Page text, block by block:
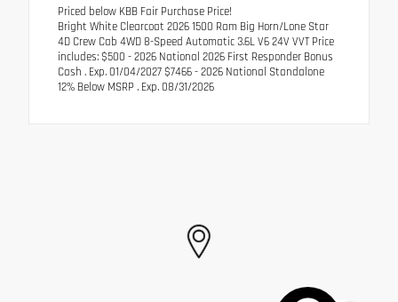
Priced below KBB Fair Purchase Price!
Bright White Clearcoat 2026 1500 Ram Big Horn/Lone Star
4D Crew Cab 4WD 8-Speed Automatic 3.6L V6 24V VVT Price
includes: $500 - 2026 National 2026 First Responder Bonus
Cash . Exp. 01/04/2027 $7466 - 2026 National Standalone
12% Below MSRP . Exp. 08/31/2026